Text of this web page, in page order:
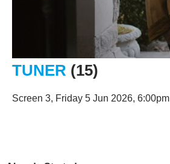
TUNER (15)
Screen 3, Friday 5 Jun 2026, 6:00pm